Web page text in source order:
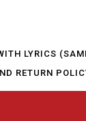
LYRICS
RETURN